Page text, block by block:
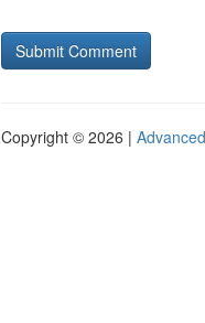
Copyright © 2026 |